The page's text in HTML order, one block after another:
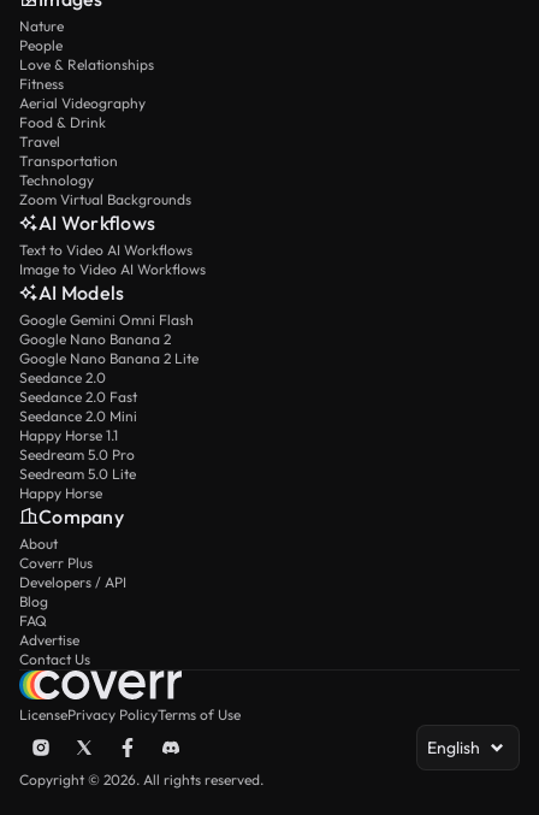
Nature
People
Love & Relationships
Fitness
Aerial Videography
Food & Drink
Travel
Transportation
Technology
Zoom Virtual Backgrounds
AI Workflows
Text to Video AI Workflows
Image to Video AI Workflows
AI Models
Google Gemini Omni Flash
Google Nano Banana 2
Google Nano Banana 2 Lite
Seedance 2.0
Seedance 2.0 Fast
Seedance 2.0 Mini
Happy Horse 1.1
Seedream 5.0 Pro
Seedream 5.0 Lite
Happy Horse
Company
About
Coverr Plus
Developers / API
Blog
FAQ
Advertise
Contact Us
LicensePrivacy PolicyTerms of Use
English
Copyright © 2026. All rights reserved.